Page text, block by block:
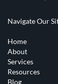
Navigate Our
Home
About
Services
Resources
Blog